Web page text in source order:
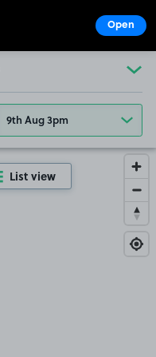
9th Aug 3pm
List view
Open